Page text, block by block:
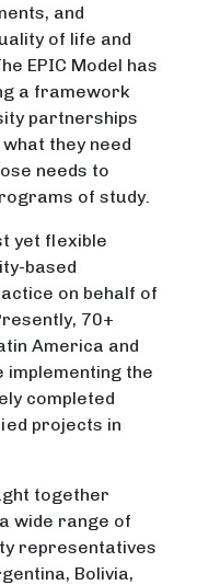
and
of life and
EPIC Model has
a framework
partnerships
they need
needs to
of study.
yet flexible
based
on behalf of
70+
America and
the
completed
projects in
together
wide range of
representatives
Bolivia,